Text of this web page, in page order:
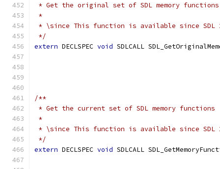
* Get the original set of SDL memory functions
*
* \since This function is available since SDL
*/
extern DECLSPEC void SDLCALL
/**
* Get the current set of SDL memory functions
*
* \since This function is available since SDL
*/
extern DECLSPEC void SDLCALL